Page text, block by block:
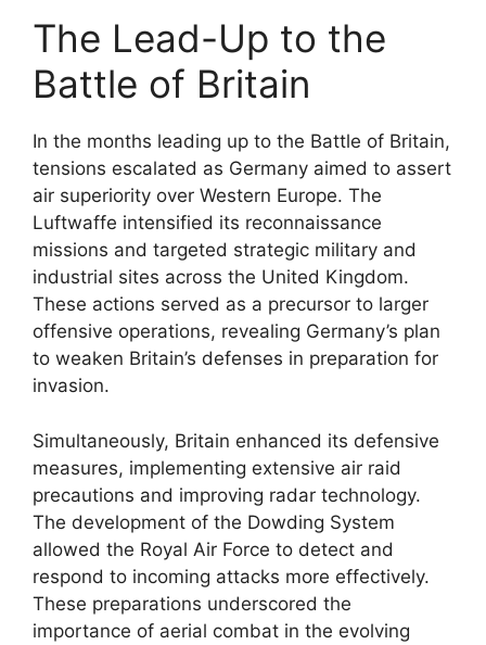
The Lead-Up to the
Battle of Britain
In the months leading up to the Battle of Britain,
tensions escalated as Germany aimed to assert
air superiority over Western Europe. The
Luftwaffe intensified its reconnaissance
missions and targeted strategic military and
industrial sites across the United Kingdom.
These actions served as a precursor to larger
offensive operations, revealing Germany’s plan
to weaken Britain’s defenses in preparation for
invasion.
Simultaneously, Britain enhanced its defensive
measures, implementing extensive air raid
precautions and improving radar technology.
The development of the Dowding System
allowed the Royal Air Force to detect and
respond to incoming attacks more effectively.
These preparations underscored the
importance of aerial combat in the evolving